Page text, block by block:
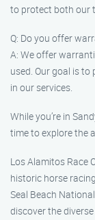
to protect both our
Q: Do you offer
A: We offer
used. Our goal is
in our services.
While you’re in
time to explore the
Los Alamitos Race
historic horse
Seal Beach
discover the